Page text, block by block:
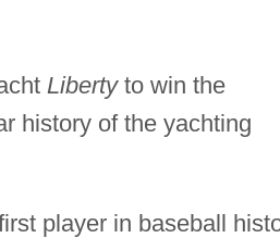
Libertyto win the
history of the yachting
player in baseball